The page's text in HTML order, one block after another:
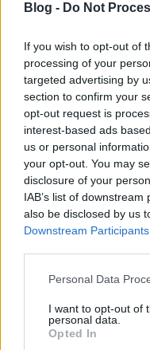
Blog - Do Not
If you wish to opt-out of
processing of your
targeted advertising by
section to confirm your
opt-out request is
interest-based ads
us or personal
your opt-out. You may
disclosure of your
IAB’s list of
also be disclosed by us
Downstream Participants
Please note that this
not limited to your visit
grant or deny consent
use your data for below
Personal Data
I want to opt-out of
personal data.
Opted In
Címkék:vicc amatőr
Ajánlott
Filmklub